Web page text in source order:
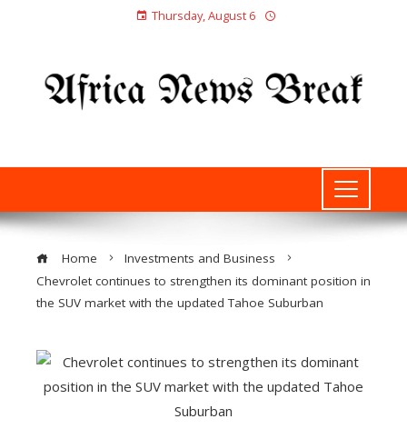
Thursday, August 6
Home
Investments and Business
Chevrolet continues to strengthen its dominant position in
the SUV market with the updated Tahoe Suburban